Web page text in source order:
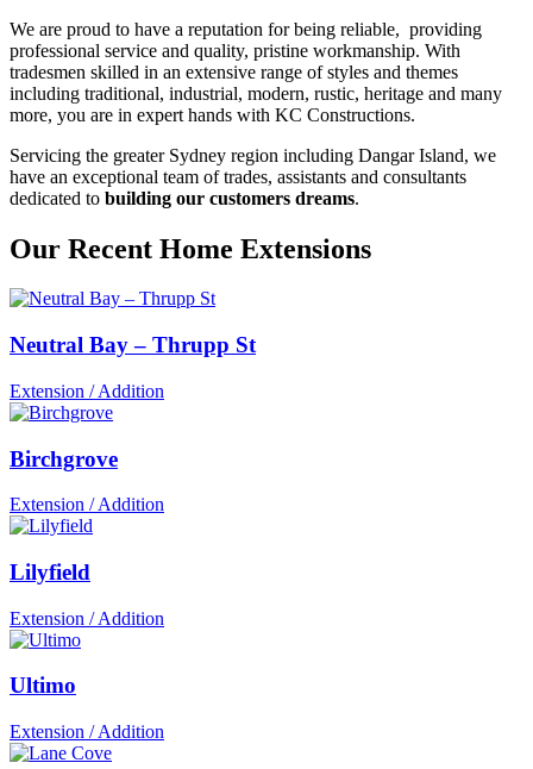
We are proud to have a reputation for being reliable, providing
professional service and quality, pristine workmanship. With
tradesmen skilled in an extensive range of styles and themes
including traditional, industrial, modern, rustic, heritage and many
more, you are in expert hands with KC Constructions.
Servicing the greater Sydney region including Dangar Island, we
have an exceptional team of trades, assistants and consultants
dedicated to building our customers dreams.
Our Recent Home Extensions
Neutral Bay – Thrupp St
Extension / Addition
Birchgrove
Extension / Addition
Lilyfield
Extension / Addition
Ultimo
Extension / Addition